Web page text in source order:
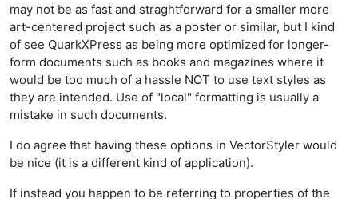
may not be as fast and straghtforward for a smaller more
art-centered project such as a poster or similar, but I kind
of see QuarkXPress as being more optimized for longer-
form documents such as books and magazines where it
would be too much of a hassle NOT to use text styles as
they are intended. Use of "local" formatting is usually a
mistake in such documents.
I do agree that having these options in VectorStyler would
be nice (it is a different kind of application).
If instead you happen to be referring to properties of the